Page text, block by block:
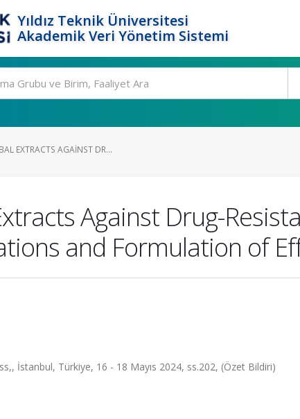
Yıldız Teknik Üniversitesi
Akademik Veri Yönetim Sistemi
EXTRACTS AGAINST DR...
Against Drug-
and Formulation of
İstanbul, Türkiye, 16 - 18 Mayıs 2024, ss.202, (Özet Bildiri)